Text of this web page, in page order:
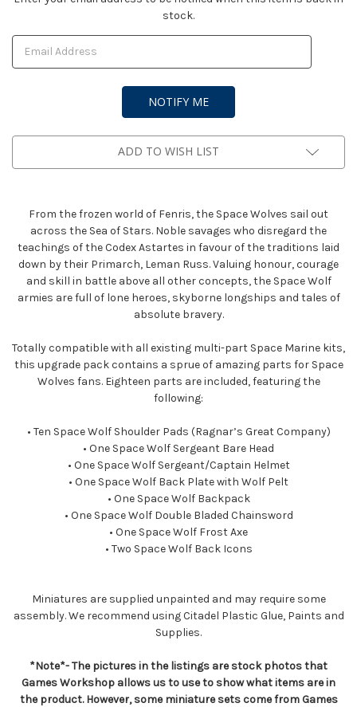
stock.
ADD TO WISH LIST
From the frozen world of Fenris, the Space Wolves sail out
across the Sea of Stars. Noble savages who disregard the
teachings of the Codex Astartes in favour of the traditions laid
down by their Primarch, Leman Russ. Valuing honour, courage
and skill in battle above all other concepts, the Space Wolf
armies are full of lone heroes, skyborne longships and tales of
absolute bravery.
Totally compatible with all existing multi-part Space Marine kits,
this upgrade pack contains a sprue of amazing parts for Space
Wolves fans. Eighteen parts are included, featuring the
following:
• Ten Space Wolf Shoulder Pads (Ragnar’s Great Company)
• One Space Wolf Sergeant Bare Head
• One Space Wolf Sergeant/Captain Helmet
• One Space Wolf Back Plate with Wolf Pelt
• One Space Wolf Backpack
• One Space Wolf Double Bladed Chainsword
• One Space Wolf Frost Axe
• Two Space Wolf Back Icons
Miniatures are supplied unpainted and may require some
assembly. We recommend using Citadel Plastic Glue, Paints and
Supplies.
*Note*- The pictures in the listings are stock photos that
Games Workshop allows us to use to show what items are in
the product. However, some miniature sets come from Games